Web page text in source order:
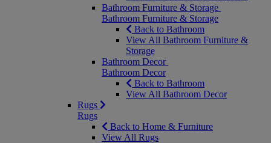
Bathroom Furniture & Storage
Bathroom Furniture & Storage
Back to Bathroom
View All Bathroom Furniture &
Storage
Bathroom Decor
Bathroom Decor
Back to Bathroom
View All Bathroom Decor
Rugs
Rugs
Back to Home & Furniture
View All Rugs